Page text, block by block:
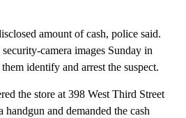
amount of cash, police said.
camera images Sunday in
identify and arrest the suspect.
the store at 398 West Third Street
handgun and demanded the cash